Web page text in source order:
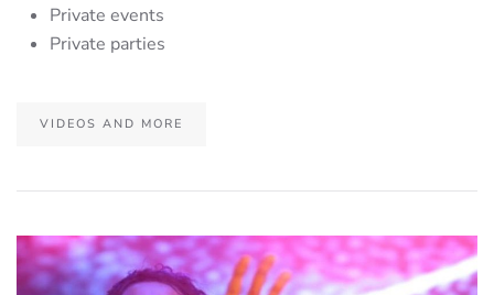
Private events
Private parties
VIDEOS AND MORE